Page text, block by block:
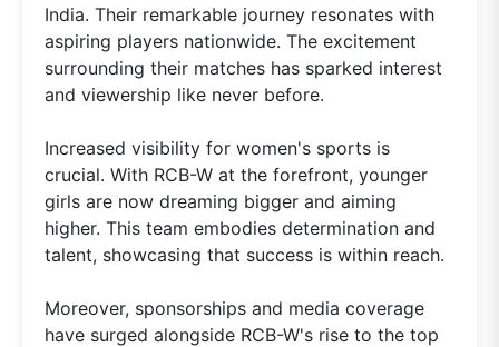
India. Their remarkable journey resonates with
aspiring players nationwide. The excitement
surrounding their matches has sparked interest
and viewership like never before.
Increased visibility for women's sports is
crucial. With RCB-W at the forefront, younger
girls are now dreaming bigger and aiming
higher. This team embodies determination and
talent, showcasing that success is within reach.
Moreover, sponsorships and media coverage
have surged alongside RCB-W's rise to the top